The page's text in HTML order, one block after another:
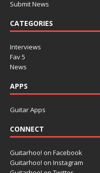
Submit News
CATEGORIES
Interviews
Fav 5
News
APPS
Guitar Apps
CONNECT
Guitarhoo! on Facebook
Guitarhoo! on Instagram